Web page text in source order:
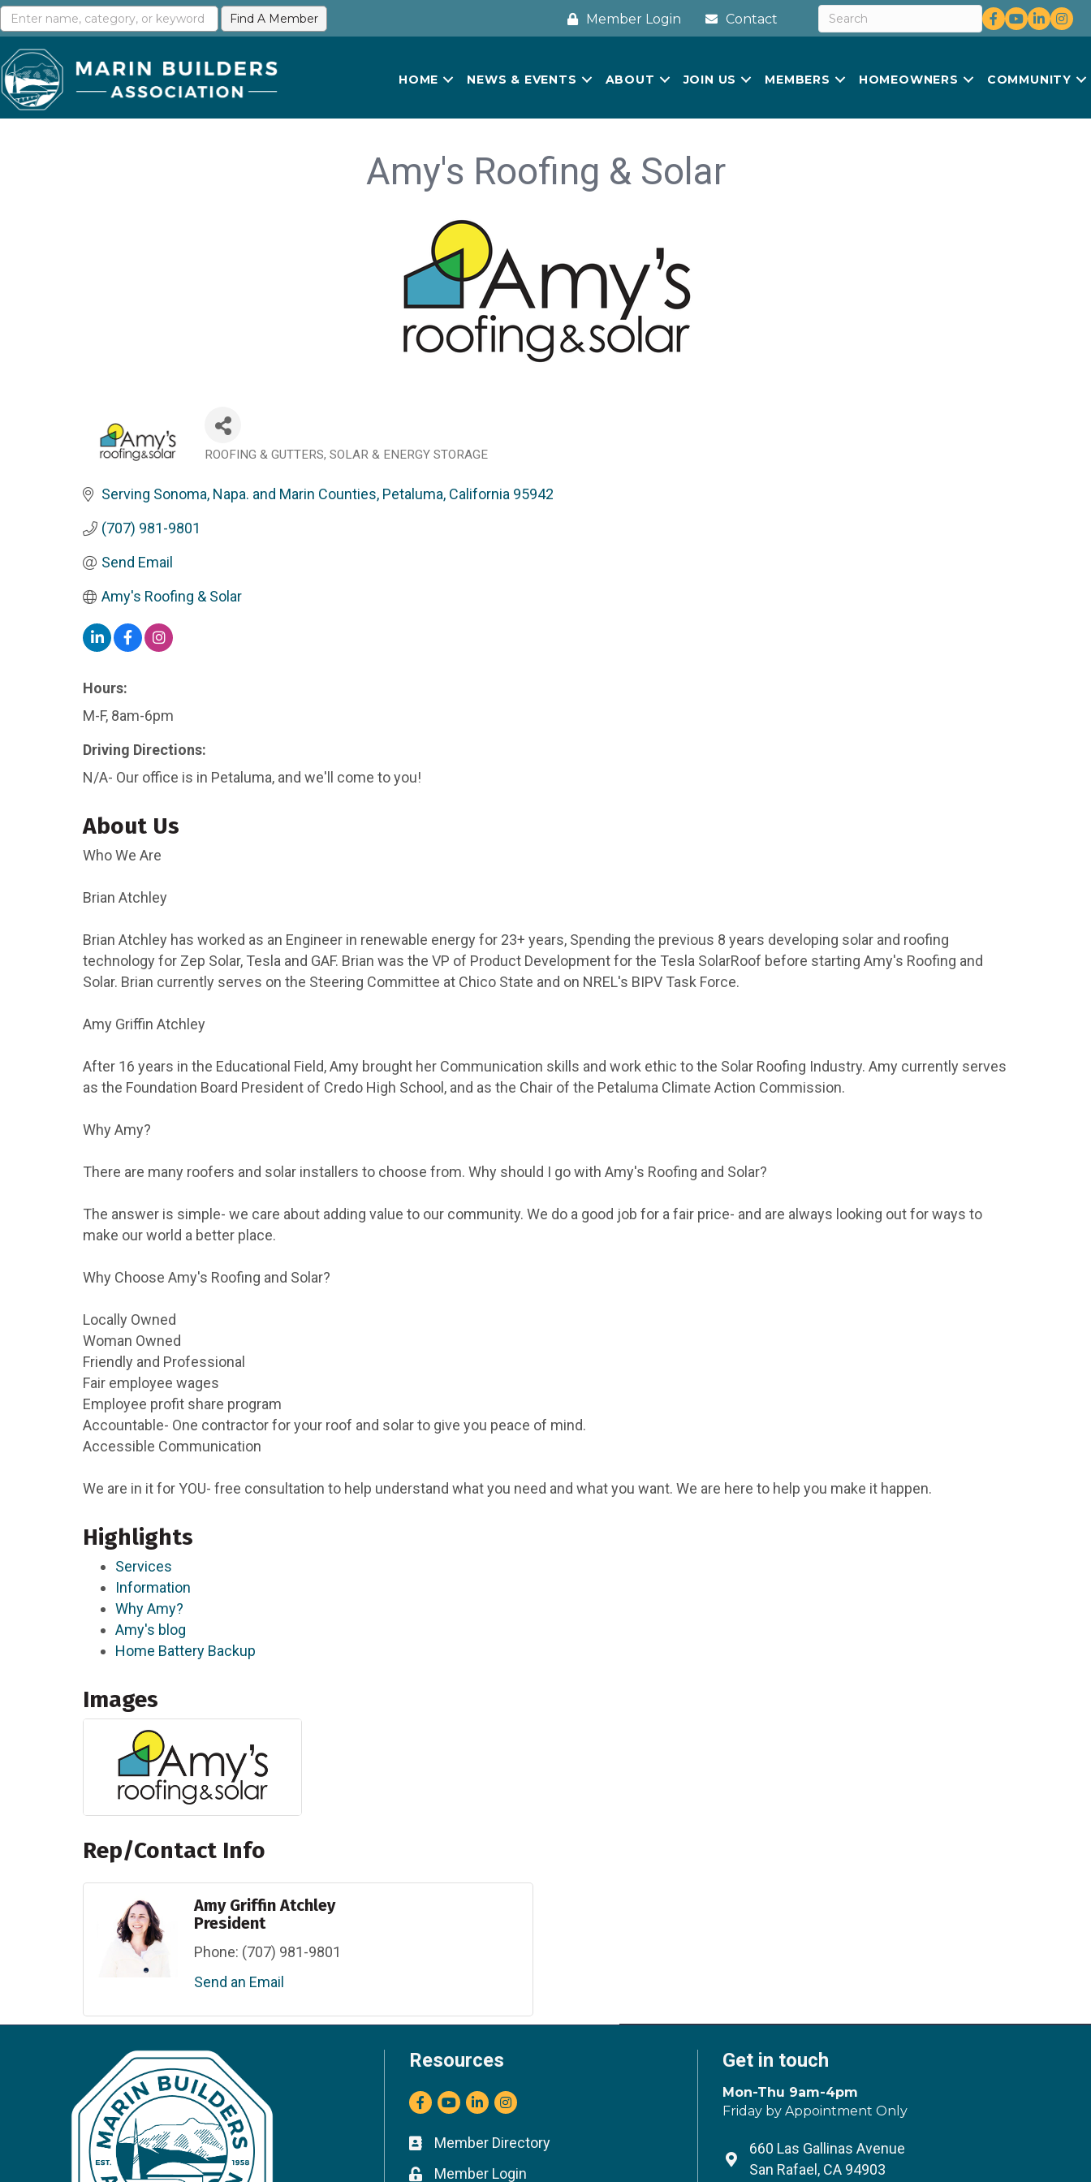
Member Login Contact Facebook
youtube
LinkedIn
HOME NEWS & EVENTS ABOUT JOIN US MEMBERS HOMEOWNERS COMMUNITY
Amy's Roofing & Solar
Categories
ROOFING & GUTTERS SOLAR & ENERGY STORAGE
Serving Sonoma, Napa. and Marin Counties Petaluma California 95942
(707) 981-9801
Send Email
Amy's Roofing & Solar
Hours:
M-F, 8am-6pm
Driving Directions:
N/A- Our office is in Petaluma, and we'll come to you!
About Us
Who We Are
Brian Atchley
Brian Atchley has worked as an Engineer in renewable energy for 23+ years, Spending the previous 8 years developing solar and roofing
technology for Zep Solar, Tesla and GAF. Brian was the VP of Product Development for the Tesla SolarRoof before starting Amy's Roofing and
Solar. Brian currently serves on the Steering Committee at Chico State and on NREL's BIPV Task Force.
Amy Griffin Atchley
After 16 years in the Educational Field, Amy brought her Communication skills and work ethic to the Solar Roofing Industry. Amy currently serves
as the Foundation Board President of Credo High School, and as the Chair of the Petaluma Climate Action Commission.
Why Amy?
There are many roofers and solar installers to choose from. Why should I go with Amy's Roofing and Solar?
The answer is simple- we care about adding value to our community. We do a good job for a fair price- and are always looking out for ways to
make our world a better place.
Why Choose Amy's Roofing and Solar?
Locally Owned
Woman Owned
Friendly and Professional
Fair employee wages
Employee profit share program
Accountable- One contractor for your roof and solar to give you peace of mind.
Accessible Communication
We are in it for YOU- free consultation to help understand what you need and what you want. We are here to help you make it happen.
Highlights
Services
Information
Why Amy?
Amy's blog
Home Battery Backup
Images
Rep/Contact Info
Amy Griffin Atchley
President
Phone: (707) 981-9801
Send an Email
Resources
Facebook
youtube
LinkedInInstagram
Business card icon
Member Directory
Lock icon
Member Login
Get in touch
Mon-Thu 9am-4pm
Friday by Appointment Only
Address & Map
660 Las Gallinas Avenue
San Rafael, CA 94903